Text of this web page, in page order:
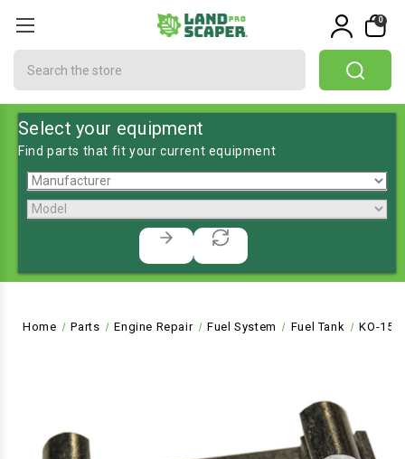
0
Select your equipment
Find parts that fit your current equipment
Home Parts Engine Repair Fuel System Fuel Tank KO-